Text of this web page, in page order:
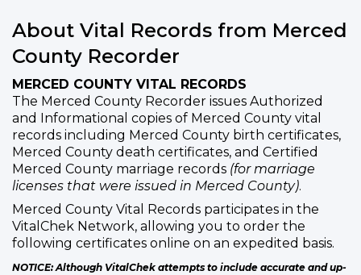
About Vital Records from Merced
County Recorder
MERCED COUNTY VITAL RECORDS
The Merced County Recorder issues Authorized
and Informational copies of Merced County vital
records including Merced County birth certificates,
Merced County death certificates, and Certified
Merced County marriage records (for marriage
licenses that were issued in Merced County).
Merced County Vital Records participates in the
VitalChek Network, allowing you to order the
following certificates online on an expedited basis.
NOTICE: Although VitalChek attempts to include accurate and up-